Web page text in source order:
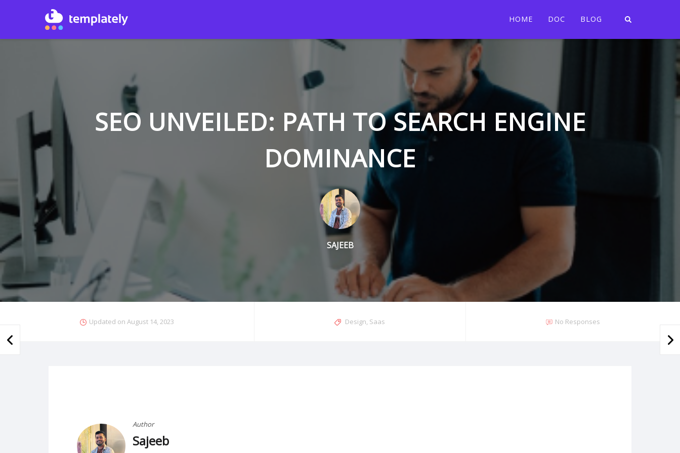
HOME DOC BLOG
SEO UNVEILED: PATH TO SEARCH ENGINE
DOMINANCE
SAJEEB
Updated onAugust 14, 2023 Design, Saas No Responses
Author
Sajeeb